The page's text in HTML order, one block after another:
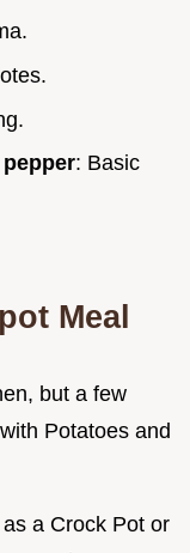
: Basic
Meal
but a few
Potatoes and
a Crock Pot or